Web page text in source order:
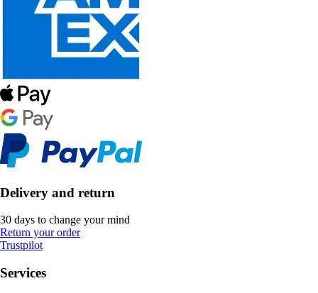
Delivery and return
30 days to change your mind
Return your order
Trustpilot
Services